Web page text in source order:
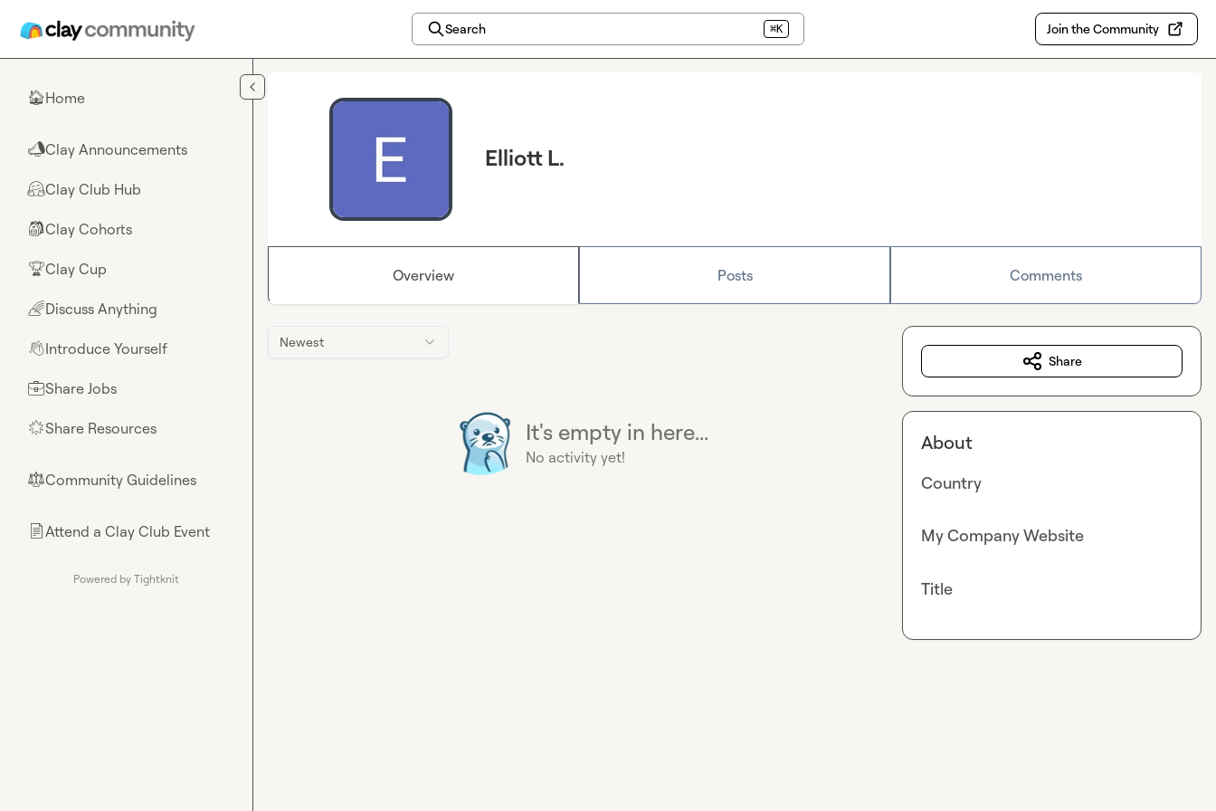
Search ⌘K Join the Community
🏠Home
📣Clay Announcements
🤗Clay Club Hub
🎒Clay Cohorts
🏆Clay Cup
🌈Discuss Anything
👋Introduce Yourself
💼Share Jobs
🌟Share Resources
⚖︎Community Guidelines
📄Attend a Clay Club Event
Powered by Tightknit
Elliott L.
Overview Posts Comments
Newest
It's empty in here...
No activity yet!
Share
About
Country
My Company Website
Title